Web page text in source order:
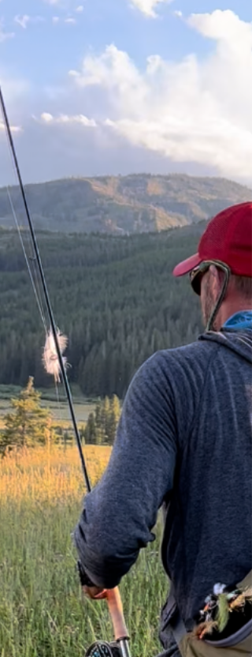
Matches protected and in one place, so
can light your fire in even the most severe